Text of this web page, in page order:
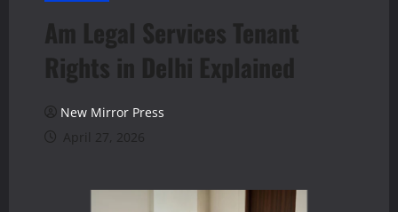
Am Legal Services Tenant
Rights in Delhi Explained
New Mirror Press
April 27, 2026